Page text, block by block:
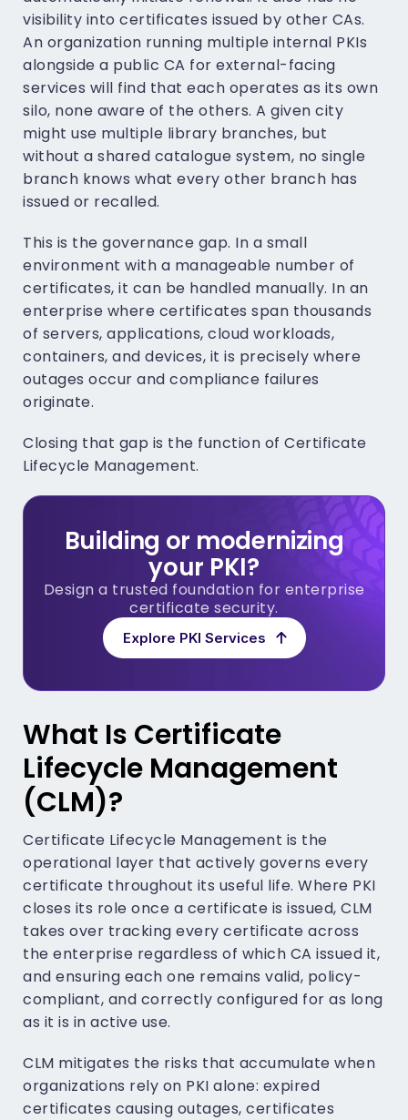
visibility into certificates issued by other CAs.
An organization running multiple internal PKIs
alongside a public CA for external-facing
services will find that each operates as its own
silo, none aware of the others. A given city
might use multiple library branches, but
without a shared catalogue system, no single
branch knows what every other branch has
issued or recalled.
This is the governance gap. In a small
environment with a manageable number of
certificates, it can be handled manually. In an
enterprise where certificates span thousands
of servers, applications, cloud workloads,
containers, and devices, it is precisely where
outages occur and compliance failures
originate.
Closing that gap is the function of Certificate
Lifecycle Management.
Building or modernizing
your PKI?
Design a trusted foundation for enterprise
certificate security.
Explore PKI Services
What Is Certificate
Lifecycle Management
(CLM)?
Certificate Lifecycle Management is the
operational layer that actively governs every
certificate throughout its useful life. Where PKI
closes its role once a certificate is issued, CLM
takes over tracking every certificate across
the enterprise regardless of which CA issued it,
and ensuring each one remains valid, policy-
compliant, and correctly configured for as long
as it is in active use.
CLM mitigates the risks that accumulate when
organizations rely on PKI alone: expired
certificates causing outages, certificates